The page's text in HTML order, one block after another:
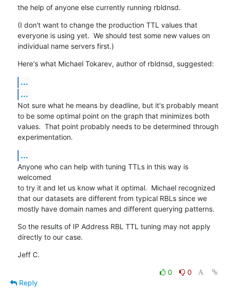
the help of anyone else currently running rbldnsd.
(I don't want to change the production TTL values that
everyone is using yet.  We should test some new values on
individual name servers first.)
Here's what Michael Tokarev, author of rbldnsd, suggested:
...
...
Not sure what he means by deadline, but it's probably meant
to be some optimal point on the graph that minimizes both
values.  That point probably needs to be determined through
experimentation.
...
Anyone who can help with tuning TTLs in this way is
welcomed
to try it and let us know what it optimal.  Michael recognized
that our datasets are different from typical RBLs since we
mostly have domain names and different querying patterns.
So the results of IP Address RBL TTL tuning may not apply
directly to our case.
Jeff C.
0
0
Reply